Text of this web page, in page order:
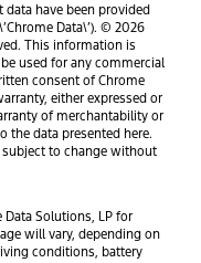
have been provided
Data\’). © 2026
This information is
used for any commercial
consent of Chrome
either expressed or
of merchantability or
the data presented here.
to change without
Data Solutions, LP for
will vary, depending on
conditions, battery